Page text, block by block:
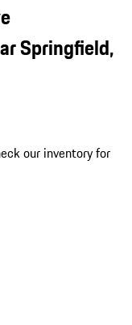
Springfield,
our inventory for